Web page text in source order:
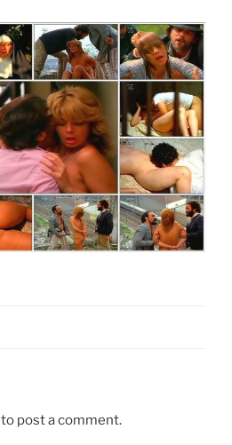
to post a comment.